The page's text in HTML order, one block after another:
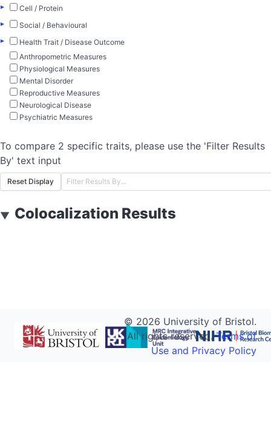
▸
Cell / Protein
▸
Social / Behavioural
▸
Health Trait / Disease Outcome
Anthropometric Measures
Physiological Measures
Mental Disorder
Reproductive Measures
Neurological Disease
Psychiatric Measures
To compare 2 specific traits, please use the 'Filter Results
By' text input
Reset Display
▼ Colocalization Results
© 2026 University of Bristol.
All rights reserved.Terms of
Use and Privacy Policy